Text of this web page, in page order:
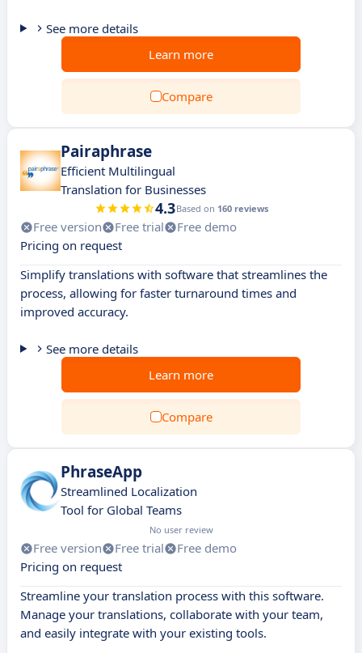
See more details
Learn more
Compare
Pairaphrase
Efficient Multilingual
Translation for Businesses
4.3Based on 160 reviews
Free version Free trial
Free demo
Pricing on request
Simplify translations with software that streamlines the
process, allowing for faster turnaround times and
improved accuracy.
See more details
Learn more
Compare
PhraseApp
Streamlined Localization
Tool for Global Teams
No user review
Free version Free trial
Free demo
Pricing on request
Streamline your translation process with this software.
Manage your translations, collaborate with your team,
and easily integrate with your existing tools.